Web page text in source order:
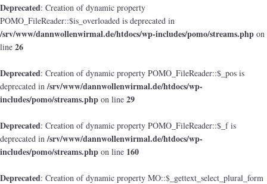
Deprecated: Creation of dynamic property
POMO_FileReader::$is_overloaded is deprecated in
/srv/www/dannwollenwirmal.de/htdocs/wp-includes/pomo/streams.php on
line 26
Deprecated: Creation of dynamic property POMO_FileReader::$_pos is
deprecated in/srv/www/dannwollenwirmal.de/htdocs/wp-
includes/pomo/streams.php on line 29
Deprecated: Creation of dynamic property POMO_FileReader::$_f is
deprecated in/srv/www/dannwollenwirmal.de/htdocs/wp-
includes/pomo/streams.php on line 160
Deprecated: Creation of dynamic property MO::$_gettext_select_plural_form